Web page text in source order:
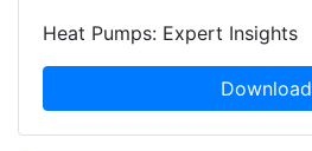
Heat Pumps: Expert Insights
Download